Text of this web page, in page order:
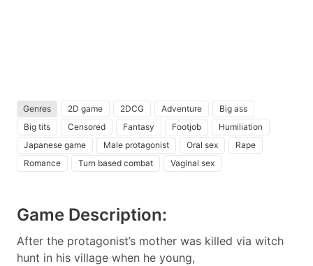
Genres 2D game 2DCG Adventure
Big ass
Big tits
Censored Fantasy Footjob
Humiliation
Japanese game
Male protagonist Oral sex
Rape
Romance
Turn based combat Vaginal sex
Game Description:
After the protagonist’s mother was killed via witch
hunt in his village when he young,